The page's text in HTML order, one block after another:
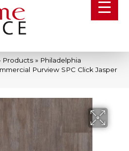
Products » Philadelphia
Purview SPC Click Jasper